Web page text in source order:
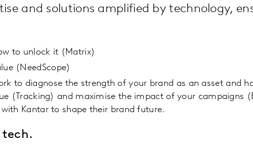
and solutions amplified by technology,
to unlock it (Matrix)
(NeedScope)
to diagnose the strength of your brand as an asset and
(Tracking) and maximise the impact of your campaigns
Kantar to shape their brand future.
tech.